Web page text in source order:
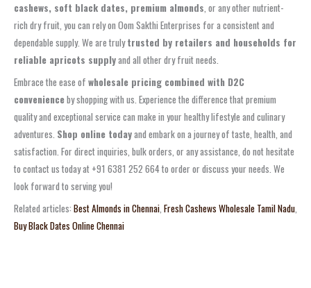
cashews, soft black dates, premium almonds, or any other nutrient-
rich dry fruit, you can rely on Oom Sakthi Enterprises for a consistent and
dependable supply. We are trulytrusted by retailers and households for
reliable apricots supplyand all other dry fruit needs.
Embrace the ease of wholesale pricing combined with D2C
convenienceby shopping with us. Experience the difference that premium
quality and exceptional service can make in your healthy lifestyle and culinary
adventures. Shop online todayand embark on a journey of taste, health, and
satisfaction. For direct inquiries, bulk orders, or any assistance, do not hesitate
to contact us today at +91 6381 252 664 to order or discuss your needs. We
look forward to serving you!
Related articles: Best Almonds in Chennai, Fresh Cashews Wholesale Tamil Nadu,
Buy Black Dates Online Chennai